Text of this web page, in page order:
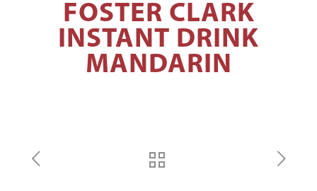
FOSTER CLARK
INSTANT DRINK
MANDARIN